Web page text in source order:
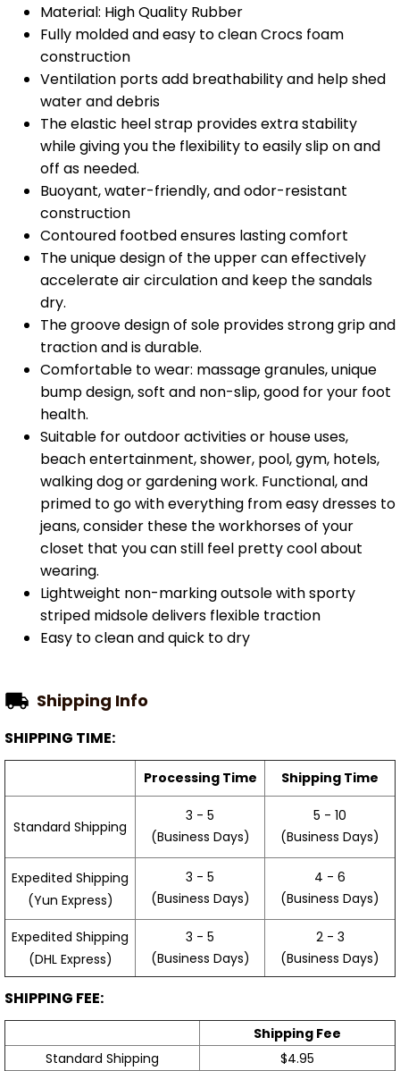
Material: High Quality Rubber
Fully molded and easy to clean Crocs foam
construction
Ventilation ports add breathability and help shed
water and debris
The elastic heel strap provides extra stability
while giving you the flexibility to easily slip on and
off as needed.
Buoyant, water-friendly, and odor-resistant
construction
Contoured footbed ensures lasting comfort
The unique design of the upper can effectively
accelerate air circulation and keep the sandals
dry.
The groove design of sole provides strong grip and
traction and is durable.
Comfortable to wear: massage granules, unique
bump design, soft and non-slip, good for your foot
health.
Suitable for outdoor activities or house uses,
beach entertainment, shower, pool, gym, hotels,
walking dog or gardening work. Functional, and
primed to go with everything from easy dresses to
jeans, consider these the workhorses of your
closet that you can still feel pretty cool about
wearing.
Lightweight non-marking outsole with sporty
striped midsole delivers flexible traction
Easy to clean and quick to dry
Shipping Info
SHIPPING TIME:
Processing Time Shipping Time
Standard Shipping
3 - 5
(Business Days)
5 - 10
(Business Days)
Expedited Shipping
(Yun Express)
3 - 5
(Business Days)
4 - 6
(Business Days)
Expedited Shipping
(DHL Express)
3 - 5
(Business Days)
2 - 3
(Business Days)
SHIPPING FEE:
Shipping Fee
Standard Shipping
$4.95